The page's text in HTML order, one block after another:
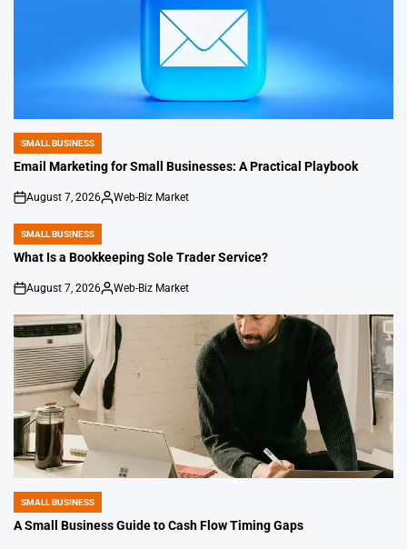
POSTED
IN
SMALL BUSINESS
Email Marketing for Small Businesses: A Practical Playbook
on
August 7, 2026
Posted
Web-Biz Market
POSTED
IN
SMALL BUSINESS
What Is a Bookkeeping Sole Trader Service?
on
August 7, 2026
Posted
Web-Biz Market
POSTED
IN
SMALL BUSINESS
A Small Business Guide to Cash Flow Timing Gaps